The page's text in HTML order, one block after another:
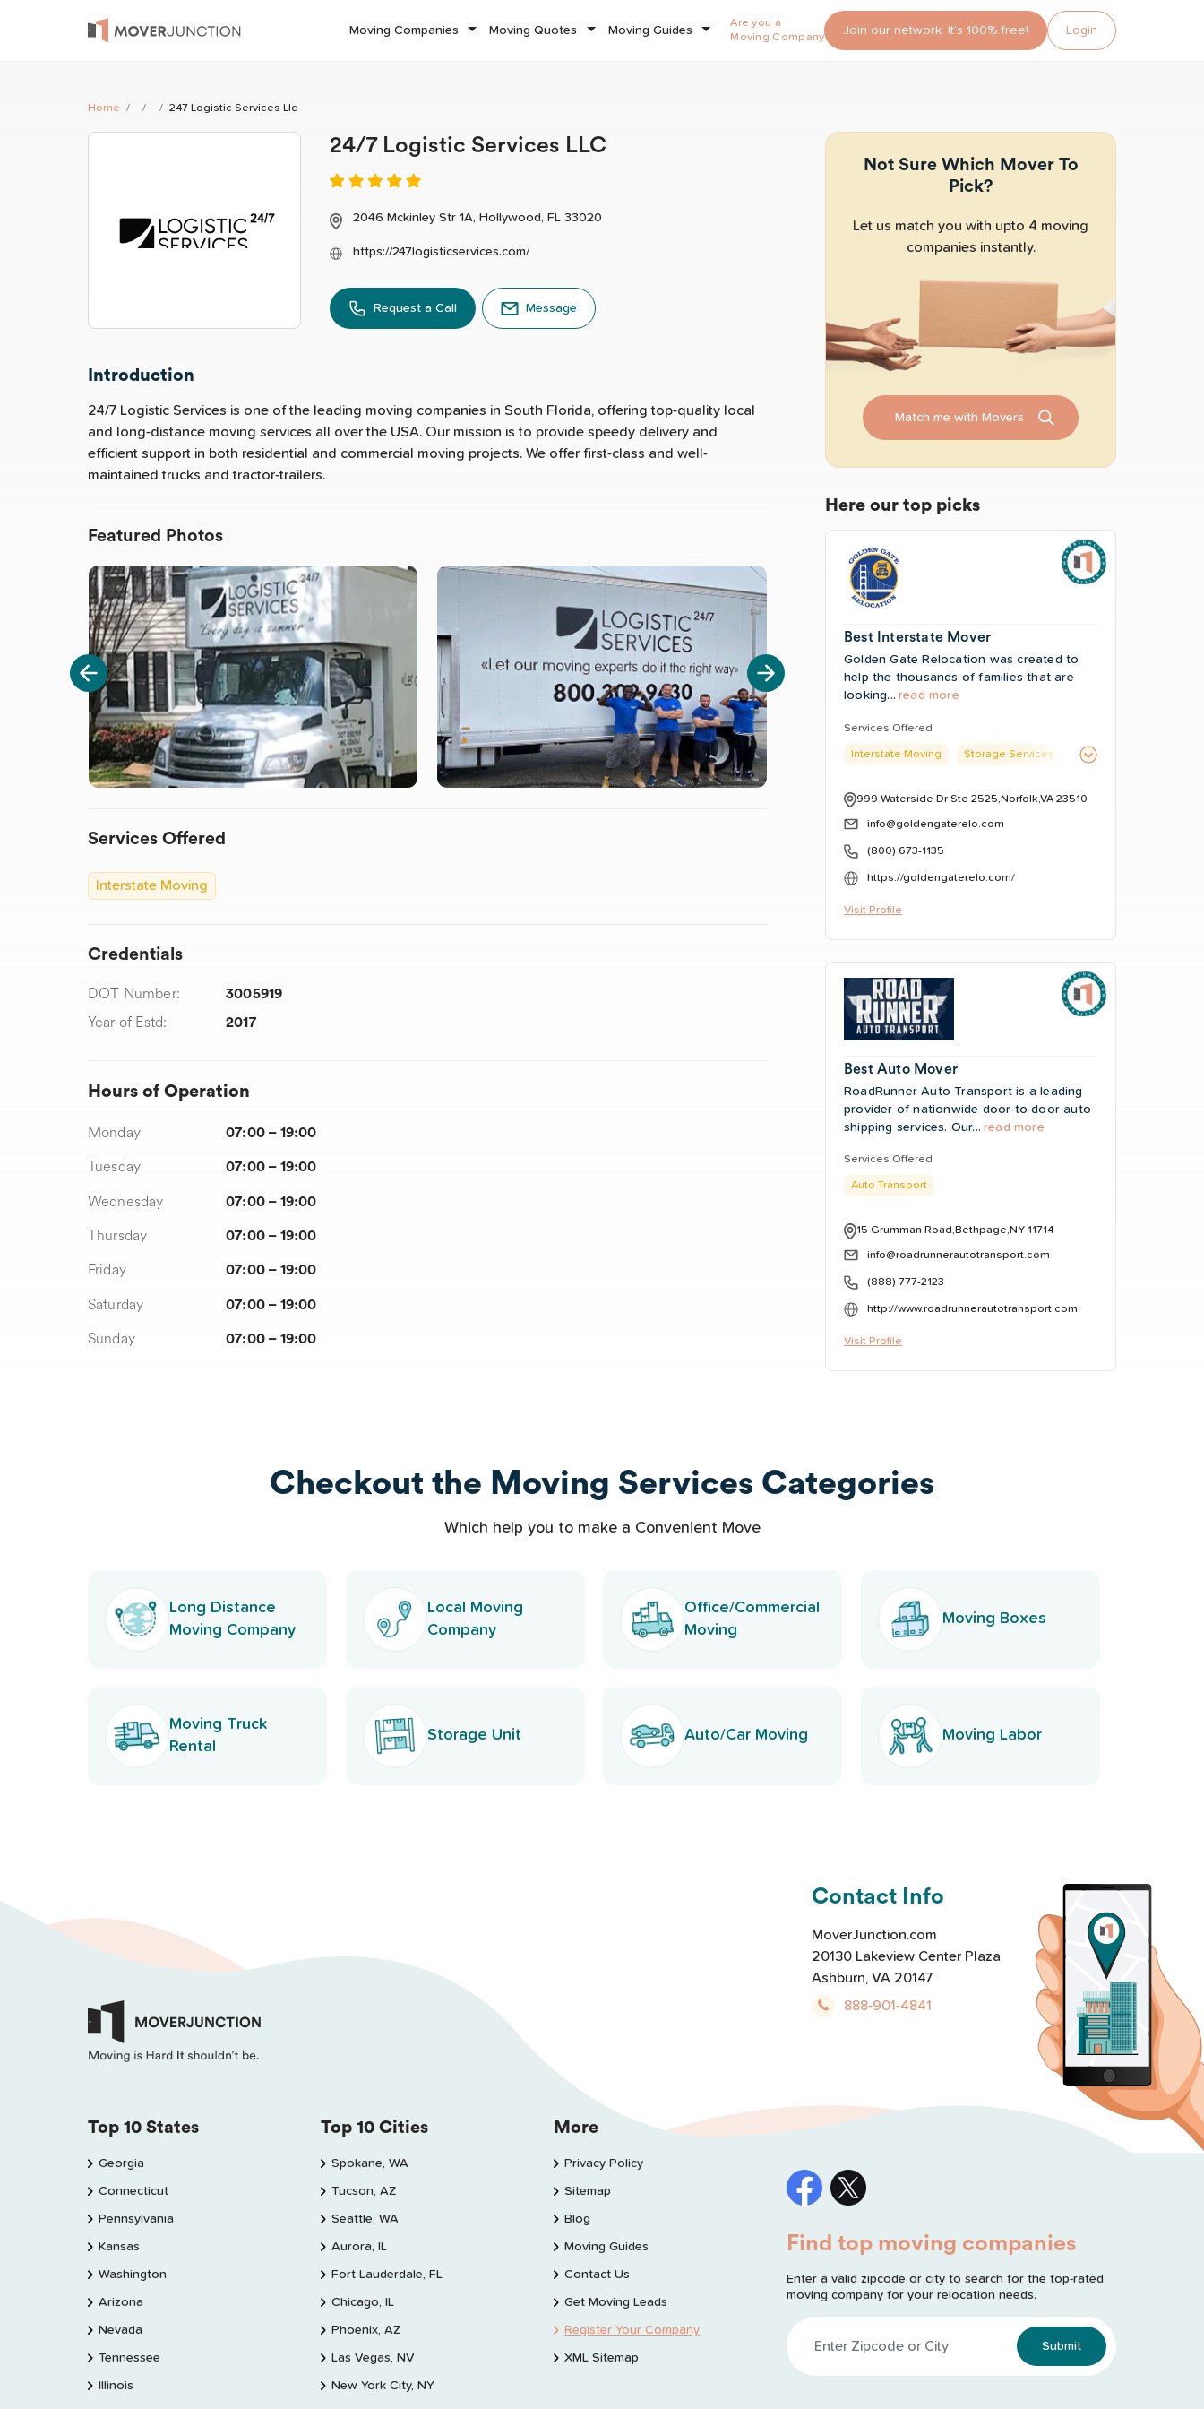
Moving Companies Moving Quotes Moving Guides
Are you a
Moving Company?
Join our network. It’s 100% free! Login
Home 247 Logistic Services Llc
24/7 Logistic Services LLC
2046 Mckinley Str 1A, Hollywood, FL 33020
https://247logisticservices.com/
Request a Call Message
Introduction
24/7 Logistic Services is one of the leading moving companies in South Florida, offering top-quality local
and long-distance moving services all over the USA. Our mission is to provide speedy delivery and
efficient support in both residential and commercial moving projects. We offer first-class and well-
maintained trucks and tractor-trailers.
Featured Photos
Services Offered
Interstate Moving
Credentials
DOT Number: 3005919
Year of Estd: 2017
Hours of Operation
Monday 07:00 – 19:00
Tuesday 07:00 – 19:00
Wednesday 07:00 – 19:00
Thursday 07:00 – 19:00
Friday 07:00 – 19:00
Saturday 07:00 – 19:00
Sunday 07:00 – 19:00
Not Sure Which Mover To
Pick?
Let us match you with upto 4 moving
companies instantly.
Match me with Movers
Here our top picks
Best Interstate Mover
Golden Gate Relocation was created to
help the thousands of families that are
looking... read more
Services Offered
Interstate Moving Storage Services
999 Waterside Dr Ste 2525,Norfolk,VA 23510
info@goldengaterelo.com
(800) 673-1135
https://goldengaterelo.com/
Visit Profile
Best Auto Mover
RoadRunner Auto Transport is a leading
provider of nationwide door-to-door auto
shipping services. Our... read more
Services Offered
Auto Transport
15 Grumman Road,Bethpage,NY 11714
info@roadrunnerautotransport.com
(888) 777-2123
http://www.roadrunnerautotransport.com
Visit Profile
Checkout the Moving Services Categories
Which help you to make a Convenient Move
Long Distance
Moving Company
Local Moving
Company
Office/Commercial
Moving
Moving Boxes
Moving Truck
Rental
Storage Unit Auto/Car Moving Moving Labor
Contact Info
MoverJunction.com
20130 Lakeview Center Plaza
Ashburn, VA 20147
888-901-4841
Top 10 States
Georgia
Connecticut
Pennsylvania
Kansas
Washington
Arizona
Nevada
Tennessee
Illinois
Top 10 Cities
Spokane, WA
Tucson, AZ
Seattle, WA
Aurora, IL
Fort Lauderdale, FL
Chicago, IL
Phoenix, AZ
Las Vegas, NV
New York City, NY
More
Privacy Policy
Sitemap
Blog
Moving Guides
Contact Us
Get Moving Leads
Register Your Company
XML Sitemap
Find top moving companies
Enter a valid zipcode or city to search for the top-rated
moving company for your relocation needs.
Submit